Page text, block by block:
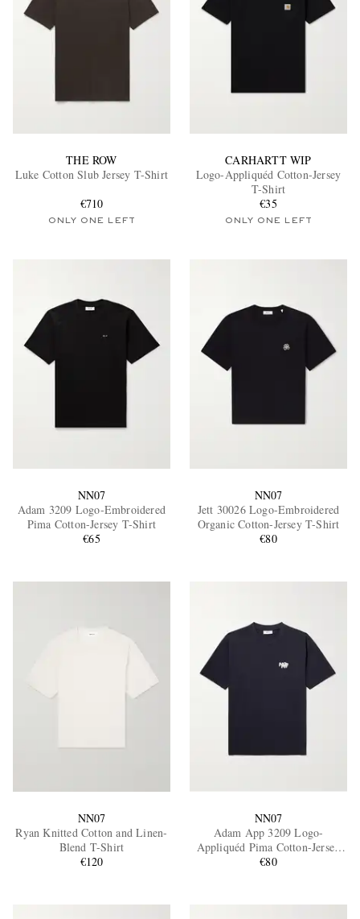
THE ROW
Luke Cotton Slub Jersey T-Shirt
€710
ONLY ONE LEFT
CARHARTT WIP
Logo-Appliquéd Cotton-Jersey
T-Shirt
€35
ONLY ONE LEFT
NN07
Adam 3209 Logo-Embroidered
Pima Cotton-Jersey T-Shirt
€65
NN07
Jett 30026 Logo-Embroidered
Organic Cotton-Jersey T-Shirt
€80
NN07
Ryan Knitted Cotton and Linen-
Blend T-Shirt
€120
NN07
Adam App 3209 Logo-
Appliquéd Pima Cotton-Jersey
T-Shirt
€80